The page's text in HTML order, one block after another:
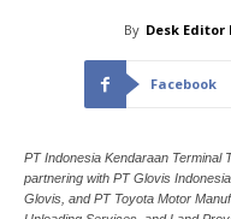
By Desk
Facebook
PT Indonesia Kendaraan Terminal
partnering with PT Glovis
Glovis, and PT Toyota Motor